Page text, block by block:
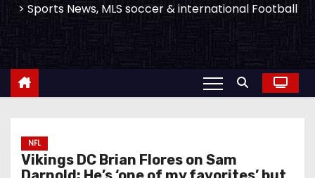
> Sports News, MLS soccer & international Football
NFL
Vikings DC Brian Flores on Sam